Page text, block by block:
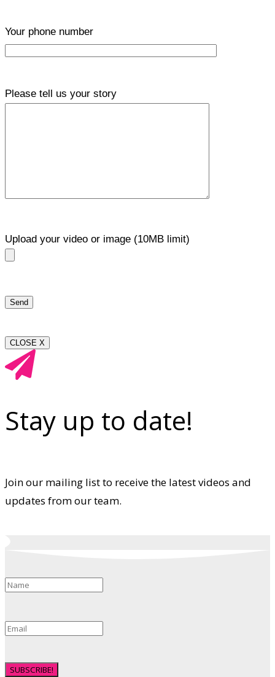
Your phone number
Please tell us your story
Upload your video or image (10MB limit)
CLOSE X
Stay up to date!
Join our mailing list to receive the latest videos and
updates from our team.
SUBSCRIBE!